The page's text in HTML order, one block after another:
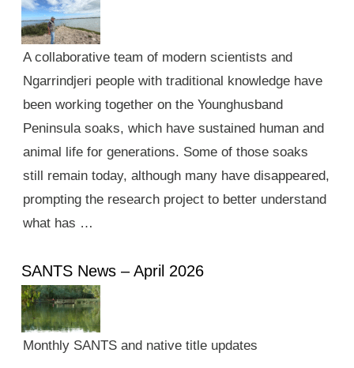
A collaborative team of modern scientists and
Ngarrindjeri people with traditional knowledge have
been working together on the Younghusband
Peninsula soaks, which have sustained human and
animal life for generations. Some of those soaks
still remain today, although many have disappeared,
prompting the research project to better understand
what has …
SANTS News – April 2026
Monthly SANTS and native title updates